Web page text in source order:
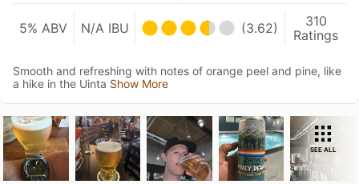
5% ABV N/A IBU (3.62)
310
Ratings
Smooth and refreshing with notes of orange peel and pine, like
a hike in the Uinta Show More
SEE ALL